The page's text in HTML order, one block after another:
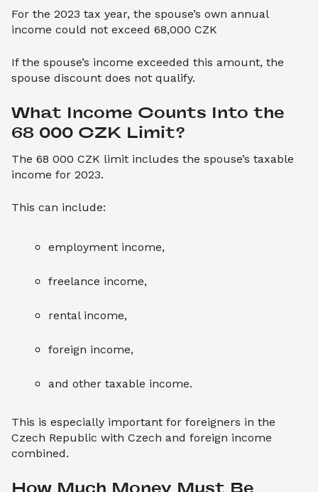
For the 2023 tax year, the spouse’s own annual
income could not exceed 68,000 CZK
If the spouse’s income exceeded this amount, the
spouse discount does not qualify.
What Income Counts Into the
68 000 CZK Limit?
The 68 000 CZK limit includes the spouse’s taxable
income for 2023.
This can include:
employment income,
freelance income,
rental income,
foreign income,
and other taxable income.
This is especially important for foreigners in the
Czech Republic with Czech and foreign income
combined.
How Much Money Must Be